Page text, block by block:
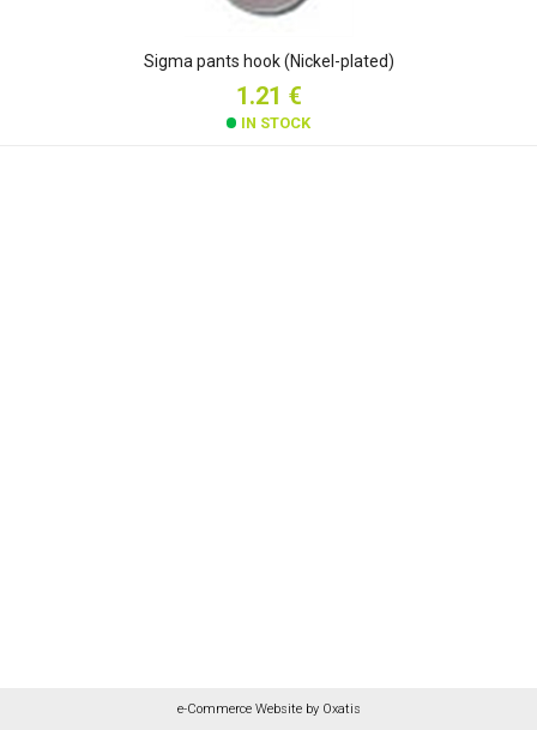
Sigma pants hook (Nickel-plated)
1.21 €
IN STOCK
e-Commerce Website by Oxatis